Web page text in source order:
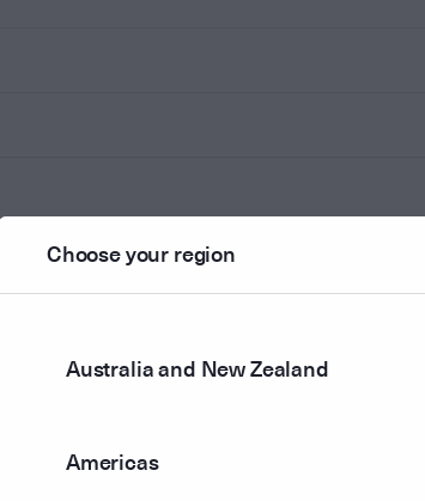
Choose your region
Australia and New Zealand
Americas